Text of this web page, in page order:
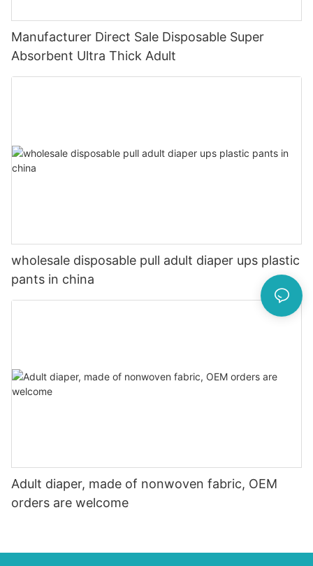
Manufacturer Direct Sale Disposable Super
Absorbent Ultra Thick Adult
wholesale disposable pull adult diaper ups plastic
pants in china
Adult diaper, made of nonwoven fabric, OEM
orders are welcome